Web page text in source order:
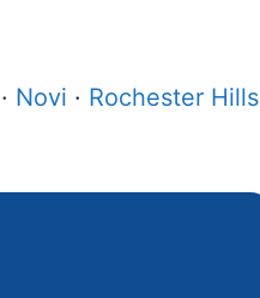
· Novi · Rochester Hills